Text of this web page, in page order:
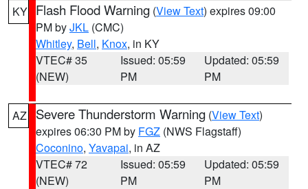
KY Flash Flood Warning (View Text) expires 09:00
PM byJKL (CMC)
Whitley, Bell, Knox, in KY
VTEC# 35
(NEW)
Issued: 05:59
PM
Updated: 05:59
PM
AZ Severe Thunderstorm Warning (View Text)
expires 06:30 PM by FGZ (NWS Flagstaff)
Coconino, Yavapai, in AZ
VTEC# 72
(NEW)
Issued: 05:59
PM
Updated: 05:59
PM